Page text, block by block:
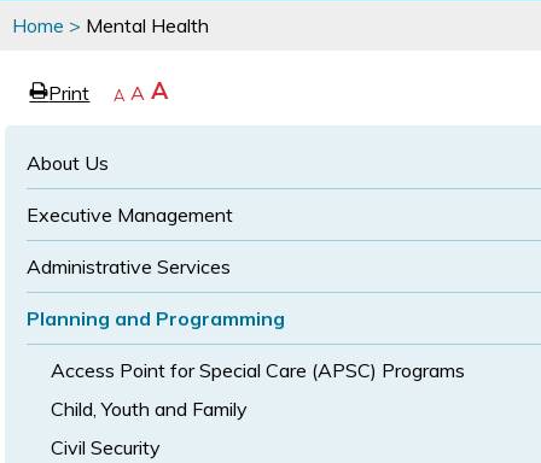
You
are
Home > Mental Health
ePrint page
Decrease
A Reset
text
A Increase
text
A
About Us
Executive Management
Administrative Services
Planning and Programming
Access Point for Special Care (APSC) Programs
Child, Youth and Family
Civil Security